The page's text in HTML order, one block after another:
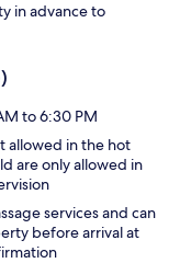
in advance to
to 6:30 PM
allowed in the hot
are only allowed in
services and can
before arrival at